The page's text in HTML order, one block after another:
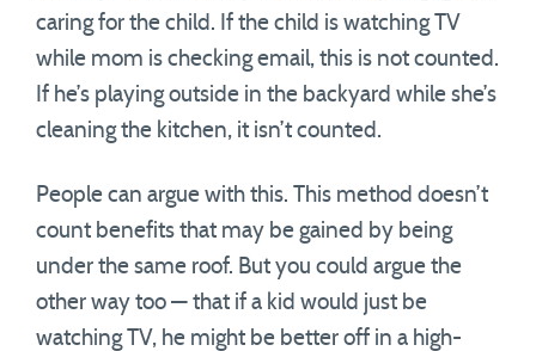
caring for the child. If the child is watching TV
while mom is checking email, this is not counted.
If he’s playing outside in the backyard while she’s
cleaning the kitchen, it isn’t counted.
People can argue with this. This method doesn’t
count benefits that may be gained by being
under the same roof. But you could argue the
other way too — that if a kid would just be
watching TV, he might be better off in a high-